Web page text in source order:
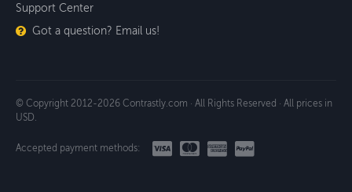
Support Center
Got a question? Email us!
© Copyright 2012-2026 Contrastly.com · All Rights Reserved · All prices in
USD.